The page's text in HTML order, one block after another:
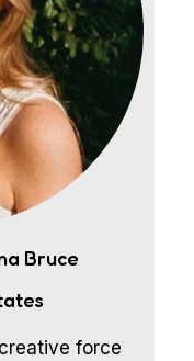
Bruce
force